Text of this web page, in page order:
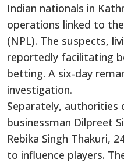
Indian nationals in
operations linked to
(NPL). The suspects,
reportedly facilitating
betting. A six-day
investigation.
Separately, authorities
businessman Dilpreet
Rebika Singh Thakuri,
to influence players.